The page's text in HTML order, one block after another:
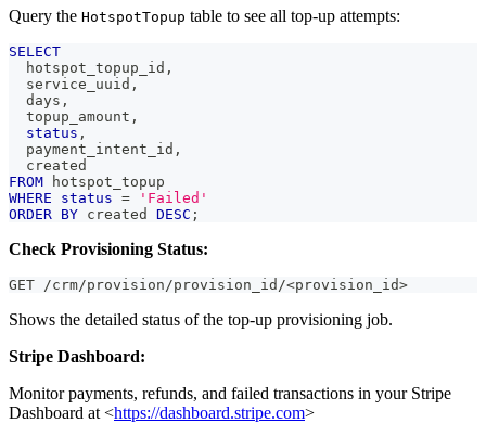
Query the HotspotTopup table to see all top-up attempts:
SELECT
  hotspot_topup_id
,
  service_uuid
,
  days
,
  topup_amount
,
status ,
  payment_intent_id
,
  created
FROM hotspot_topup
WHERE
status =
'Failed'
ORDER BY created DESC ;
Check Provisioning Status:
GET /crm/provision/provision_id/<provision_id>
Shows the detailed status of the top-up provisioning job.
Stripe Dashboard:
Monitor payments, refunds, and failed transactions in your Stripe
Dashboard at <https://dashboard.stripe.com>